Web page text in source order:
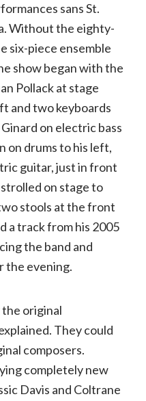
sans St.
Without the eighty-
six-piece ensemble
show began with the
Pollack at stage
and two keyboards
on electric bass
on drums to his left,
guitar, just in front
on stage to
stools at the front
a track from his 2005
the band and
the evening.
original
They could
composers.
completely new
Davis and Coltrane